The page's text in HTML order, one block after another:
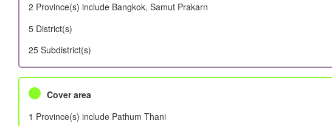
2 Province(s) include Bangkok, Samut Prakarn
5 District(s)
25 Subdistrict(s)
Cover area
1 Province(s) include Pathum Thani